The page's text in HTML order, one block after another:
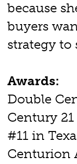
because
buyers
strategy to
Awards:
Double
Century
#11 in
Centurion